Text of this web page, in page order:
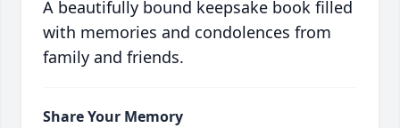
A beautifully bound keepsake book filled
with memories and condolences from
family and friends.
Share Your Memory